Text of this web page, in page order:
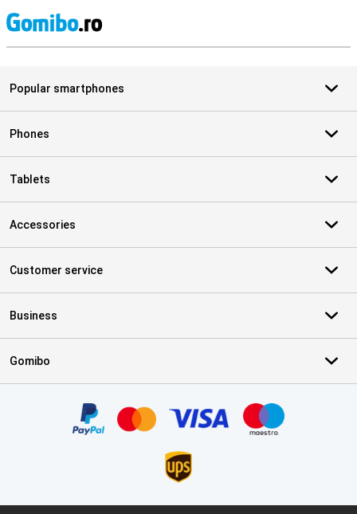
Popular smartphones
Phones
Tablets
Accessories
Customer service
Business
Gomibo